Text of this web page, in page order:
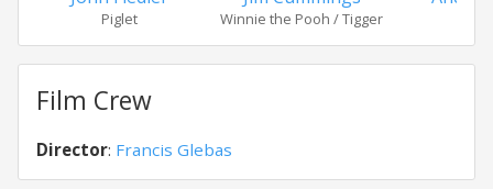
Piglet Winnie the Pooh / Tigger
Film Crew
Director: Francis Glebas